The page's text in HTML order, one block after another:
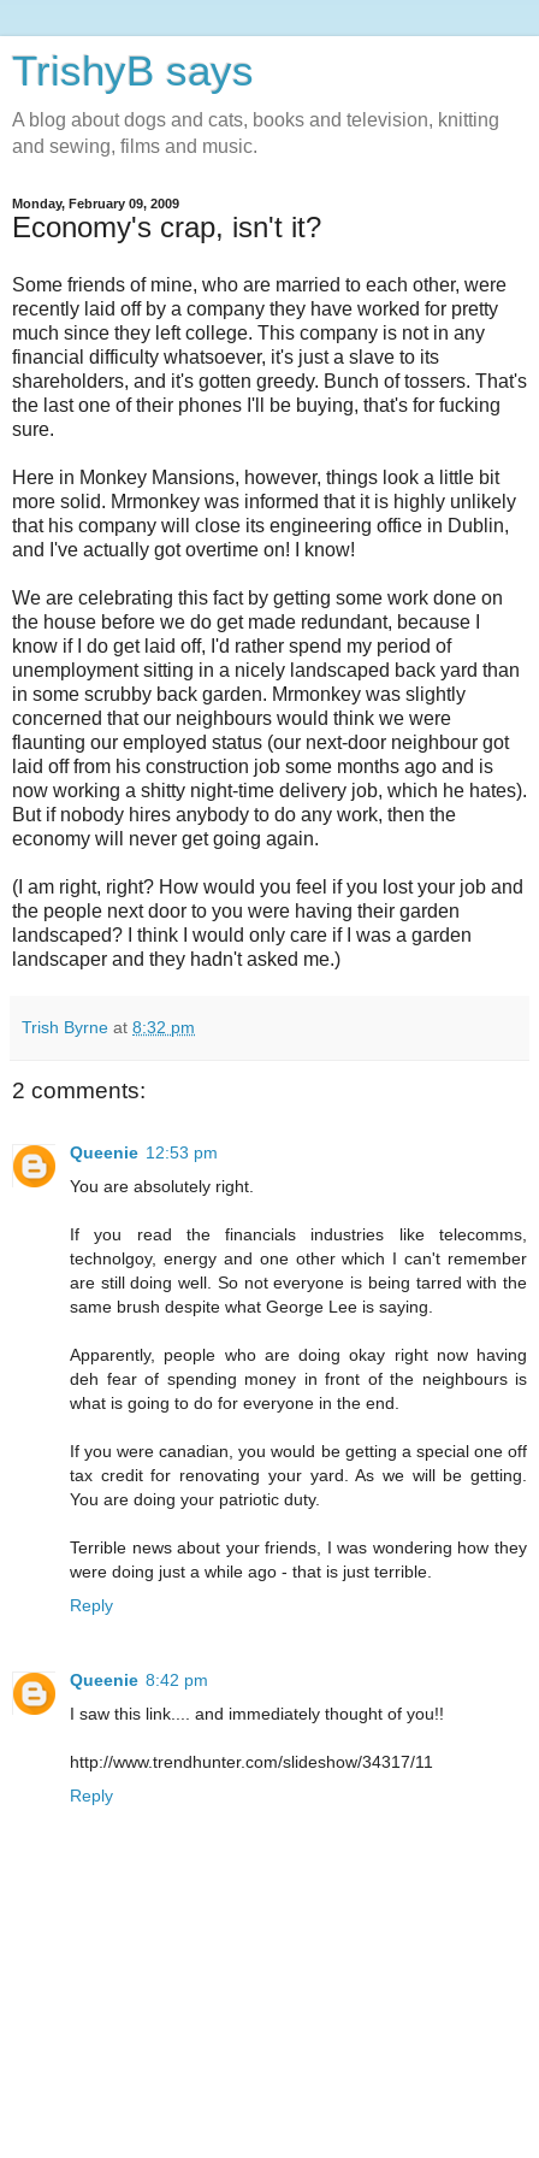
TrishyB says
A blog about dogs and cats, books and television, knitting
and sewing, films and music.
Monday, February 09, 2009
Economy's crap, isn't it?
Some friends of mine, who are married to each other, were
recently laid off by a company they have worked for pretty
much since they left college. This company is not in any
financial difficulty whatsoever, it's just a slave to its
shareholders, and it's gotten greedy. Bunch of tossers. That's
the last one of their phones I'll be buying, that's for fucking
sure.
Here in Monkey Mansions, however, things look a little bit
more solid. Mrmonkey was informed that it is highly unlikely
that his company will close its engineering office in Dublin,
and I've actually got overtime on! I know!
We are celebrating this fact by getting some work done on
the house before we do get made redundant, because I
know if I do get laid off, I'd rather spend my period of
unemployment sitting in a nicely landscaped back yard than
in some scrubby back garden. Mrmonkey was slightly
concerned that our neighbours would think we were
flaunting our employed status (our next-door neighbour got
laid off from his construction job some months ago and is
now working a shitty night-time delivery job, which he hates).
But if nobody hires anybody to do any work, then the
economy will never get going again.
(I am right, right? How would you feel if you lost your job and
the people next door to you were having their garden
landscaped? I think I would only care if I was a garden
landscaper and they hadn't asked me.)
Trish Byrne at 8:32 pm
2 comments:
Queenie 12:53 pm
You are absolutely right.
If you read the financials industries like telecomms,
technolgoy, energy and one other which I can't remember
are still doing well. So not everyone is being tarred with the
same brush despite what George Lee is saying.
Apparently, people who are doing okay right now having
deh fear of spending money in front of the neighbours is
what is going to do for everyone in the end.
If you were canadian, you would be getting a special one off
tax credit for renovating your yard. As we will be getting.
You are doing your patriotic duty.
Terrible news about your friends, I was wondering how they
were doing just a while ago - that is just terrible.
Reply
Queenie 8:42 pm
I saw this link.... and immediately thought of you!!
http://www.trendhunter.com/slideshow/34317/11
Reply